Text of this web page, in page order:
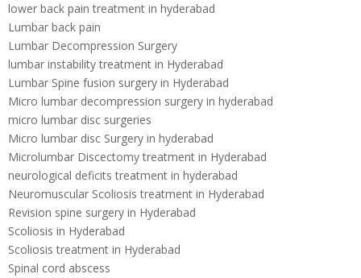
lower back pain treatment in hyderabad
Lumbar back pain
Lumbar Decompression Surgery
lumbar instability treatment in Hyderabad
Lumbar Spine fusion surgery in Hyderabad
Micro lumbar decompression surgery in hyderabad
micro lumbar disc surgeries
Micro lumbar disc Surgery in hyderabad
Microlumbar Discectomy treatment in Hyderabad
neurological deficits treatment in hyderabad
Neuromuscular Scoliosis treatment in Hyderabad
Revision spine surgery in Hyderabad
Scoliosis in Hyderabad
Scoliosis treatment in Hyderabad
Spinal cord abscess